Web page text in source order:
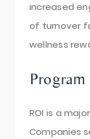
increased
of turnover
wellness
Program
ROI is a
Companies